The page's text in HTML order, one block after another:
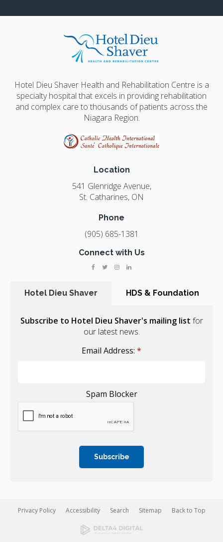
Hotel Dieu Shaver Health and Rehabilitation Centre is a
specialty hospital that excels in providing rehabilitation
and complex care to thousands of patients across the
Niagara Region.
Location
541 Glenridge Avenue
St. Catharines ON
Phone
(905) 685-1381
Connect with Us
Hotel Dieu Shaver HDS & Foundation
Subscribe to Hotel Dieu Shaver's mailing list for
our latest news.
Email Address: *
Spam Blocker
Privacy Policy Accessibility Search Sitemap Back to Top